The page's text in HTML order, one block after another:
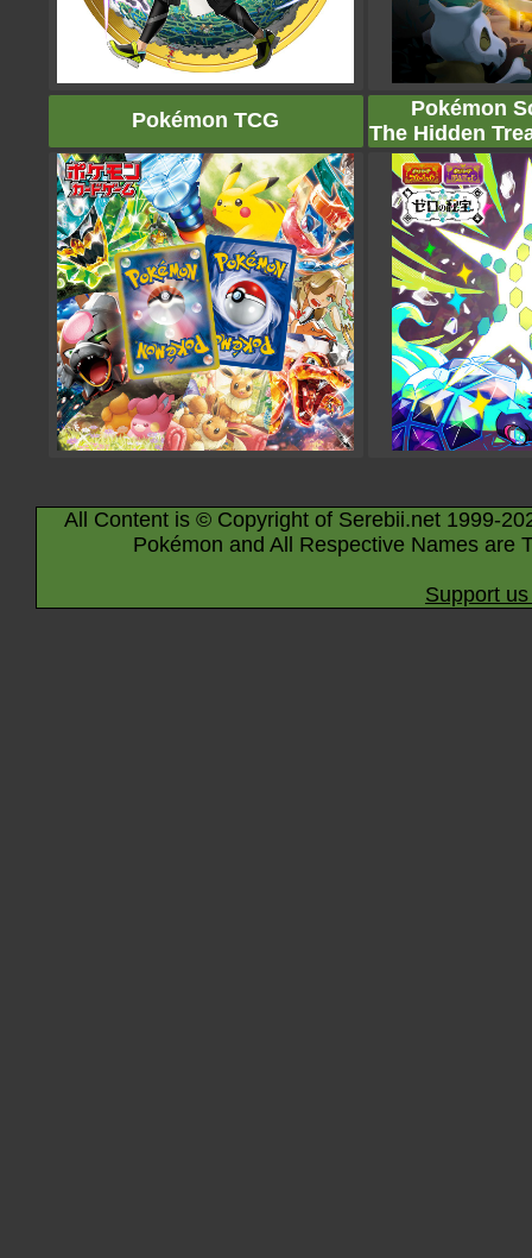
Pokémon TCG
Pokémon
The Hidden
All Content is © Copyright of Serebii.net 1999-
Pokémon and All Respective Names are
Support